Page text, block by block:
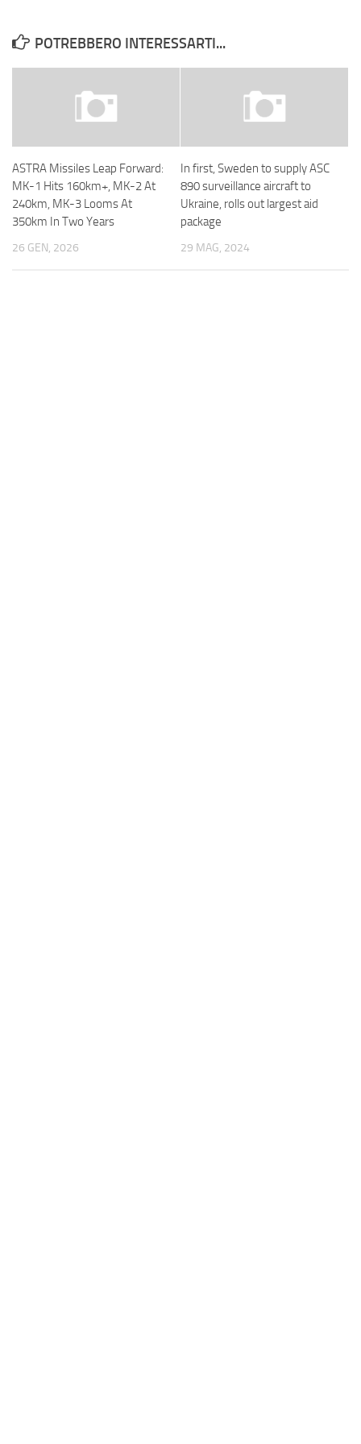
POTREBBERO INTERESSARTI...
ASTRA Missiles Leap Forward:
MK-1 Hits 160km+, MK-2 At
240km, MK-3 Looms At
350km In Two Years
26 GEN, 2026
In first, Sweden to supply ASC
890 surveillance aircraft to
Ukraine, rolls out largest aid
package
29 MAG, 2024